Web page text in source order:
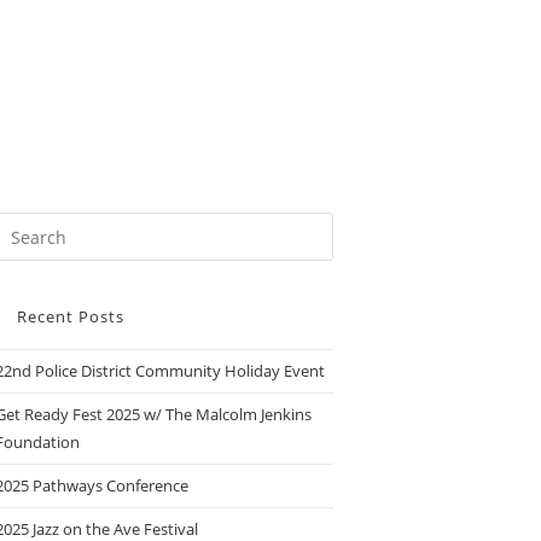
Recent Posts
Police District Community Holiday Event
Ready Fest 2025 w/ The Malcolm Jenkins
Pathways Conference
Jazz on the Ave Festival